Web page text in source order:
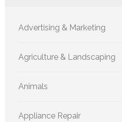
Advertising & Marketing
Agriculture & Landscaping
Animals
Appliance Repair